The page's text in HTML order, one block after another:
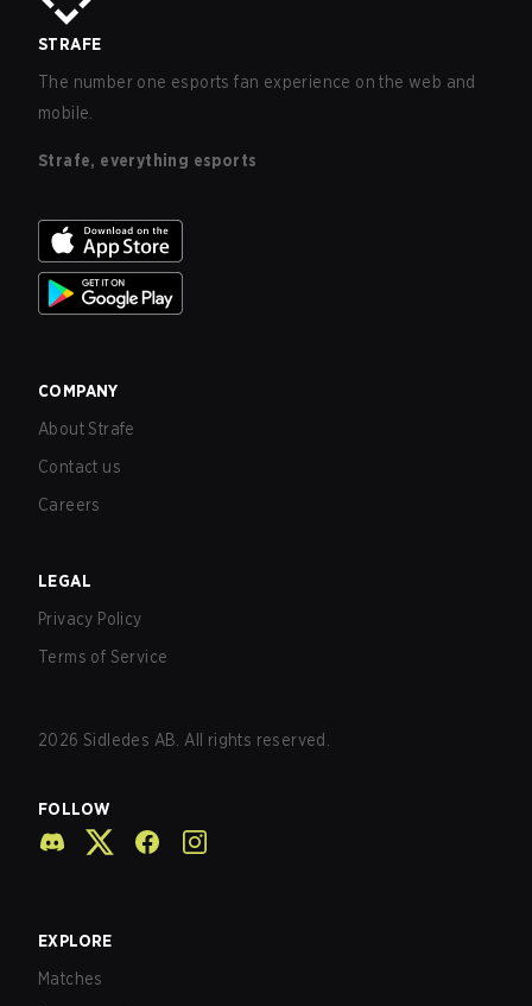
STRAFE
The number one esports fan experience on the web and
mobile.
Strafe, everything esports
COMPANY
About Strafe
Contact us
Careers
LEGAL
Privacy Policy
Terms of Service
2026 Sidledes AB. All rights reserved.
FOLLOW
EXPLORE
Matches